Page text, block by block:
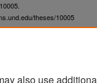
. 10005.
theses/10005
also use